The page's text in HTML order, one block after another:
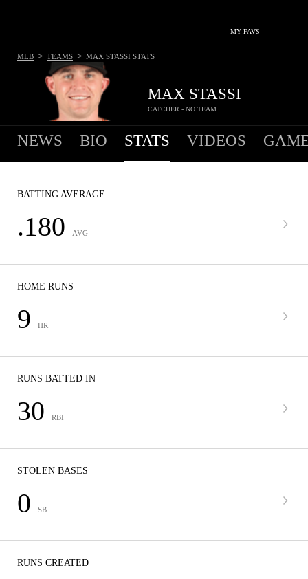
MY FAVS
MAX STASSI
CATCHER - NO TEAM
MLB > TEAMS > MAX STASSI STATS
NEWS BIO STATS VIDEOS
BATTING AVERAGE
.180 AVG
HOME RUNS
9 HR
RUNS BATTED IN
30 RBI
STOLEN BASES
0 SB
RUNS CREATED